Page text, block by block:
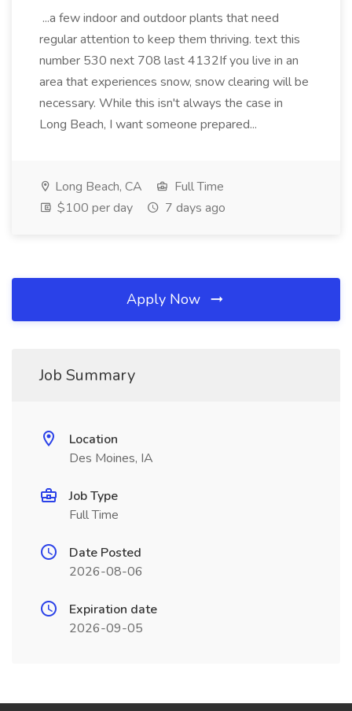
...a few indoor and outdoor plants that need
regular attention to keep them thriving. text this
number 530 next 708 last 4132If you live in an
area that experiences snow, snow clearing will be
necessary. While this isn't always the case in
Long Beach, I want someone prepared...
Long Beach, CA
Full Time
$100 per day
7 days ago
Apply Now
Job Summary
Location
Des Moines, IA
Job Type
Full Time
Date Posted
2026-08-06
Expiration date
2026-09-05